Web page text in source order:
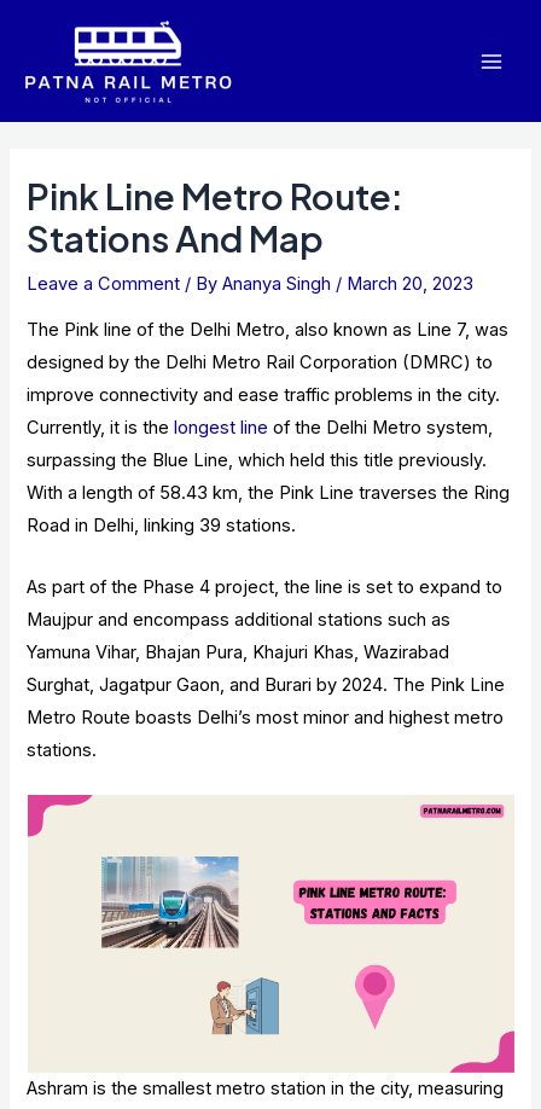
content
Pink Line Metro Route:
Stations And Map
Leave a Comment / ByAnanya Singh / March 20, 2023
The Pink line of the Delhi Metro, also known as Line 7, was
designed by the Delhi Metro Rail Corporation (DMRC) to
improve connectivity and ease traffic problems in the city.
Currently, it is the longest line of the Delhi Metro system,
surpassing the Blue Line, which held this title previously.
With a length of 58.43 km, the Pink Line traverses the Ring
Road in Delhi, linking 39 stations.
As part of the Phase 4 project, the line is set to expand to
Maujpur and encompass additional stations such as
Yamuna Vihar, Bhajan Pura, Khajuri Khas, Wazirabad
Surghat, Jagatpur Gaon, and Burari by 2024. The Pink Line
Metro Route boasts Delhi’s most minor and highest metro
stations.
Ashram is the smallest metro station in the city, measuring